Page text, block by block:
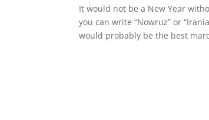
It would not be a New Year
you can write “Nowruz” or
would probably be the best